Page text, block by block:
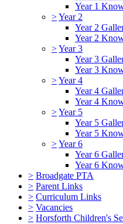
Year 1
>Year 2
Year 2
Year 2
>Year 3
Year 3
Year 3
>Year 4
Year 4
Year 4
>Year 5
Year 5
Year 5
>Year 6
Year 6
Year 6
> Broadgate PTA
> Parent Links
> Curriculum Links
> Vacancies
> Horsforth Children's